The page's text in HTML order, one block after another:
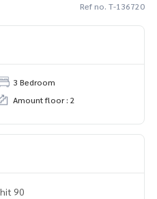
Ref no. T-136720
3 Bedroom
Amount floor : 2
90